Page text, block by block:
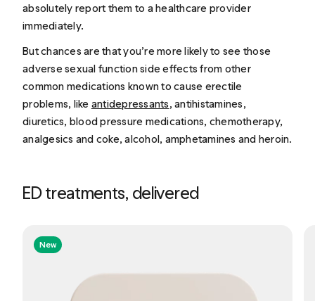
absolutely report them to a healthcare provider
immediately.
But chances are that you’re more likely to see those
adverse sexual function side effects from other
common medications known to cause erectile
problems, like antidepressants, antihistamines,
diuretics, blood pressure medications, chemotherapy,
analgesics and coke, alcohol, amphetamines and heroin.
ED treatments, delivered
New